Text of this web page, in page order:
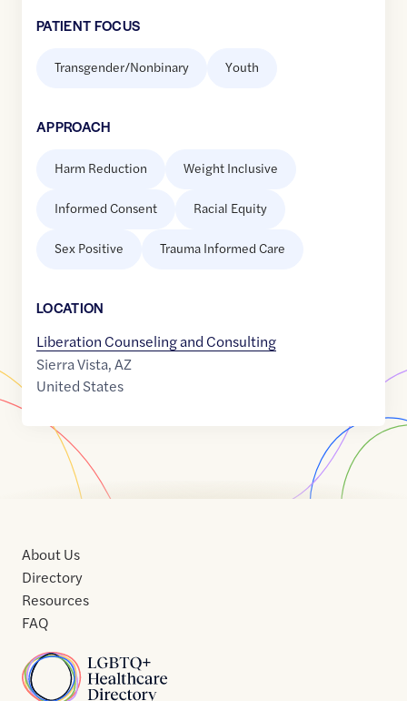
PATIENT FOCUS
Transgender/Nonbinary Youth
APPROACH
Harm Reduction Weight Inclusive
Informed Consent Racial Equity
Sex Positive Trauma Informed Care
LOCATION
Liberation Counseling and Consulting
Sierra Vista,AZ
United States
Home
About Us
Directory
Resources
FAQ